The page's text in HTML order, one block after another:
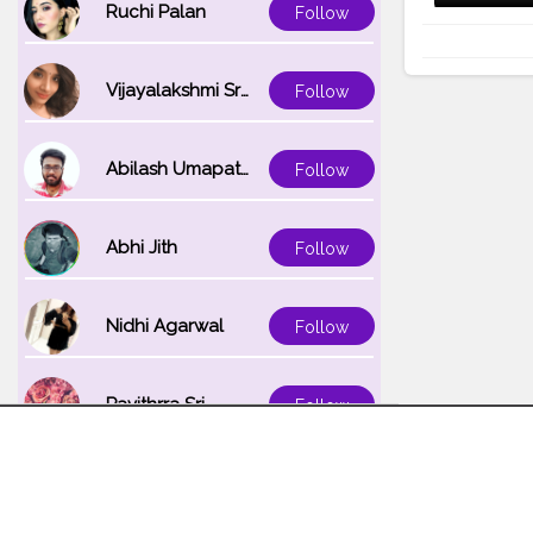
Ruchi Palan Follow
Vijayalakshmi Srinivasan Follow
Abilash Umapathi Follow
Abhi Jith Follow
Nidhi Agarwal Follow
Pavithrra Sri Follow